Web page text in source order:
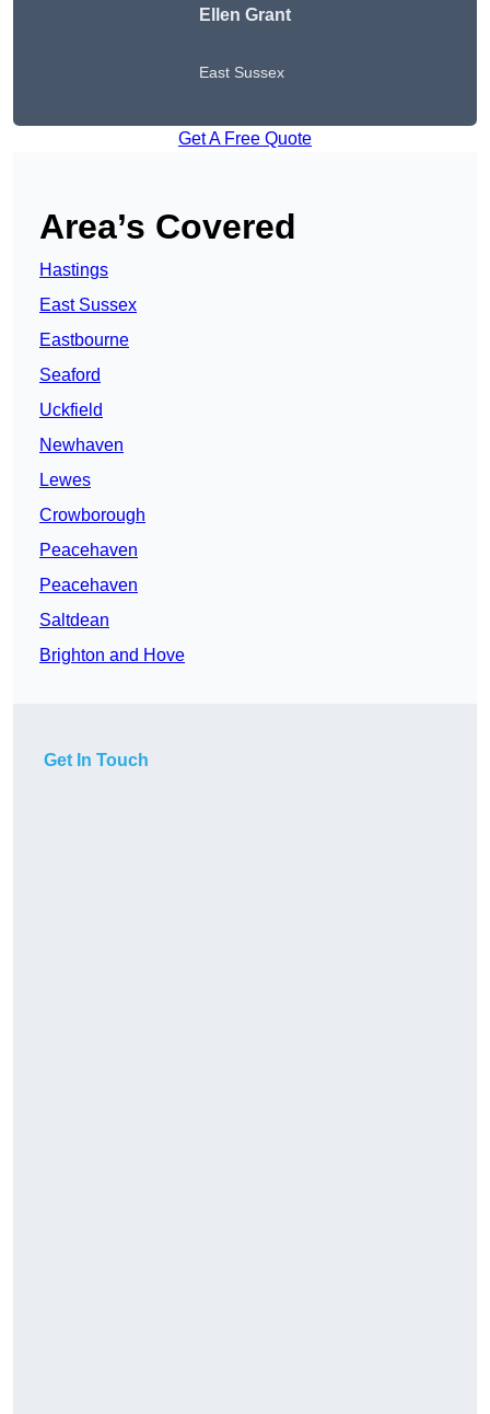
Ellen Grant
East Sussex
Get A Free Quote
Area’s Covered
Hastings
East Sussex
Eastbourne
Seaford
Uckfield
Newhaven
Lewes
Crowborough
Peacehaven
Peacehaven
Saltdean
Brighton and Hove
Get In Touch